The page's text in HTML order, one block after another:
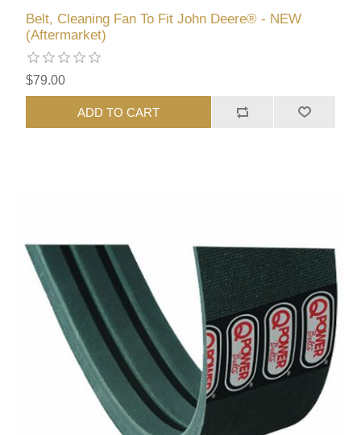
Belt, Cleaning Fan To Fit John Deere® - NEW
(Aftermarket)
$79.00
ADD TO CART